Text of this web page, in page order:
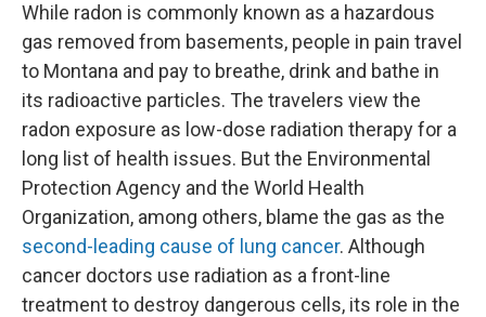
While radon is commonly known as a hazardous
gas removed from basements, people in pain travel
to Montana and pay to breathe, drink and bathe in
its radioactive particles. The travelers view the
radon exposure as low-dose radiation therapy for a
long list of health issues. But the Environmental
Protection Agency and the World Health
Organization, among others, blame the gas as the
second-leading cause of lung cancer. Although
cancer doctors use radiation as a front-line
treatment to destroy dangerous cells, its role in the